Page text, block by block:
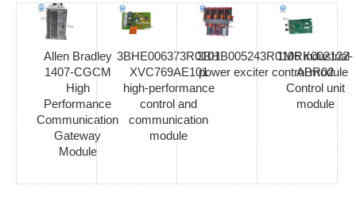
Allen Bradley
1407-CGCM
High
Performance
Communication
Gateway
Module
3BHE006373R0101
XVC769AE101
high-performance
control and
communication
module
3BHB005243R0106 industrial
power exciter control module
1MRK002122-
ABR02
Control unit
module